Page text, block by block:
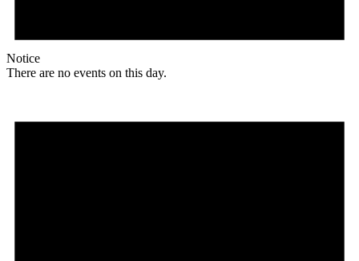
Notice
There are no events on this day.